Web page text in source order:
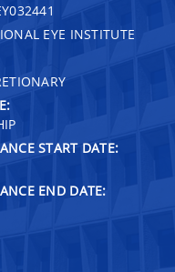
EYE INSTITUTE
START DATE:
END DATE: